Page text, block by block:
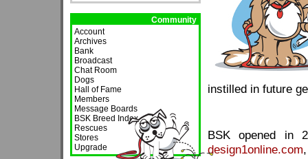
Community
Account
Archives
Bank
Broadcast
Chat Room
Dogs
Hall of Fame
Members
Message Boards
BSK Breed Index
Rescues
Stores
Upgrade
instilled in future
BSK opened in
design1online.com